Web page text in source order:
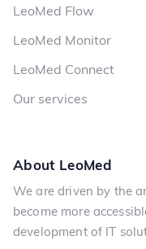
LeoMed Flow
LeoMed Monitor
LeoMed Connect
Our services
About LeoMed
We are driven by the
become more
development of IT